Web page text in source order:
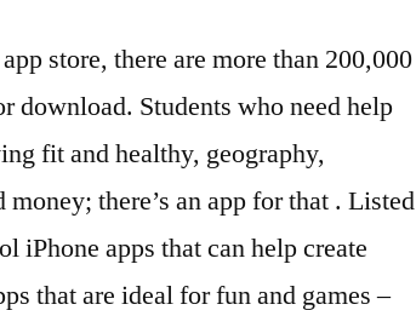
store, there are more than 200,000
download. Students who need help
fit and healthy, geography,
there’s an app for that . Listed
iPhone apps that can help create
that are ideal for fun and games –